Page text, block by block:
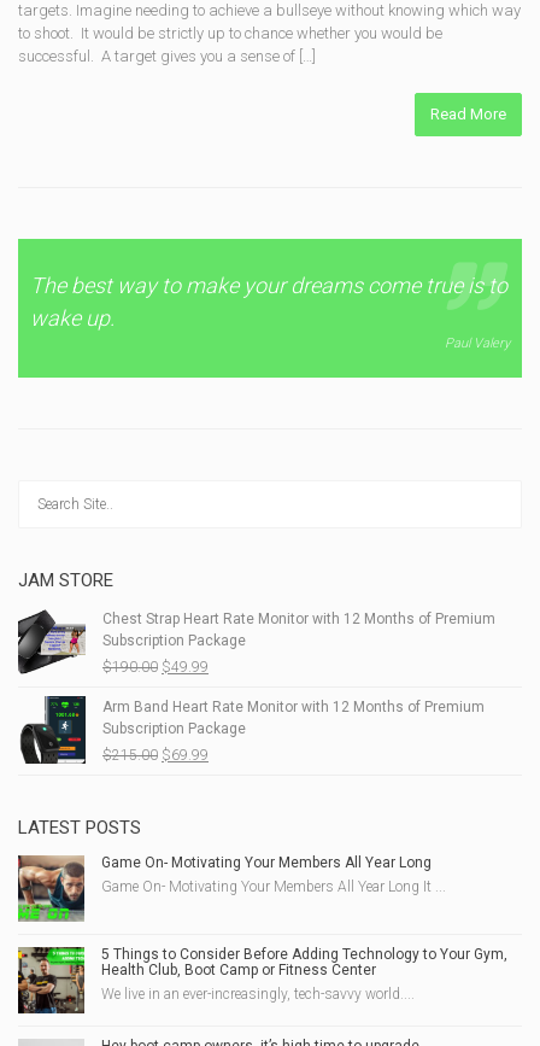
targets. Imagine needing to achieve a bullseye without knowing which way
to shoot. It would be strictly up to chance whether you would be
successful. A target gives you a sense of […]
Read More
The best way to make your dreams come true is to
wake up.
Paul Valery
JAM STORE
Chest Strap Heart Rate Monitor with 12 Months of Premium
Subscription Package
$190.00 Original
was:
$190.00.
$49.99
is:
$49.99.
Arm Band Heart Rate Monitor with 12 Months of Premium
Subscription Package
$215.00 Original
$69.99
LATEST POSTS
Game On- Motivating Your Members All Year Long
Game On- Motivating Your Members All Year Long It ...
5 Things to Consider Before Adding Technology to Your Gym,
Health Club, Boot Camp or Fitness Center
We live in an ever-increasingly, tech-savvy world....